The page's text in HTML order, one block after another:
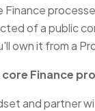
Finance
of a public
own it from a
Finance
and partner